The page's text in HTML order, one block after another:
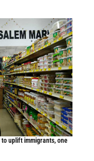
to uplift immigrants, one